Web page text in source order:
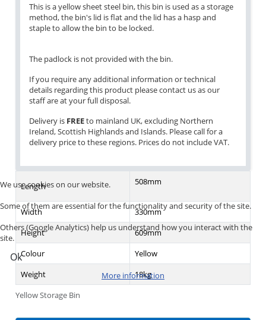
This is a yellow sheet steel bin, this bin is used as a storage
method, the bin's lid is flat and the lid has a hasp and
staple to allow the bin to be locked.
The padlock is not provided with the bin.
If you require any additional information or technical
details regarding this product please contact us as our
staff are at your full disposal.
Delivery is FREEto mainland UK, excluding Northern
Ireland, Scottish Highlands and Islands. Please call for a
delivery price to these regions. Prices do not include VAT.
Yellow Storage Bin
Length 508mm
Width
330mm
Height
609mm
Colour
Yellow
Weight
18kg
We use cookies on our website.
Some of them are essential for the functionality and security of the site.
Others (Google Analytics) help us understand how you interact with the
site.
Ok
More information